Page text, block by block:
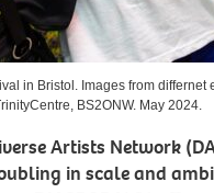
in Bristol. Images from
BS2ONW. May 2024.
Artists Network
in scale and